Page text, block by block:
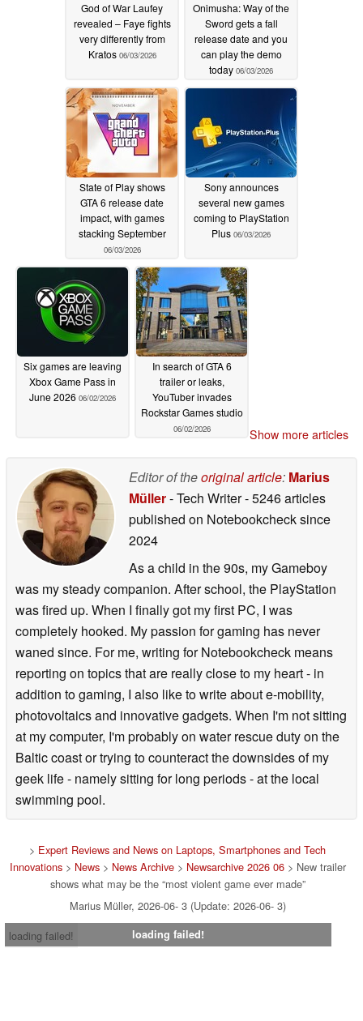
God of War Laufey
revealed – Faye fights
very differently from
Kratos 06/03/2026
Onimusha: Way of the
Sword gets a fall
release date and you
can play the demo
today 06/03/2026
State of Play shows
GTA 6 release date
impact, with games
stacking September
06/03/2026
Sony announces
several new games
coming to PlayStation
Plus 06/03/2026
Six games are leaving
Xbox Game Pass in
June 2026 06/02/2026
In search of GTA 6
trailer or leaks,
YouTuber invades
Rockstar Games studio
06/02/2026 Show more articles
Editor of theoriginal article: Marius
Müller- Tech Writer- 5246 articles
published on Notebookchecksince
2024
As a child in the 90s, my Gameboy
was my steady companion. After school, the PlayStation
was fired up. When I finally got my first PC, I was
completely hooked. My passion for gaming has never
waned since. For me, writing for Notebookcheck means
reporting on topics that are really close to my heart - in
addition to gaming, I also like to write about e-mobility,
photovoltaics and innovative gadgets. When I'm not sitting
at my computer, I'm probably on water rescue duty on the
Baltic coast or trying to counteract the downsides of my
geek life - namely sitting for long periods - at the local
swimming pool.
> Expert Reviews and News on Laptops, Smartphones and Tech
Innovations> News> News Archive> Newsarchive 2026 06> New trailer
shows what may be the “most violent game ever made”
Marius Müller, 2026-06- 3 (Update: 2026-06- 3)
loading failed!
loading failed!